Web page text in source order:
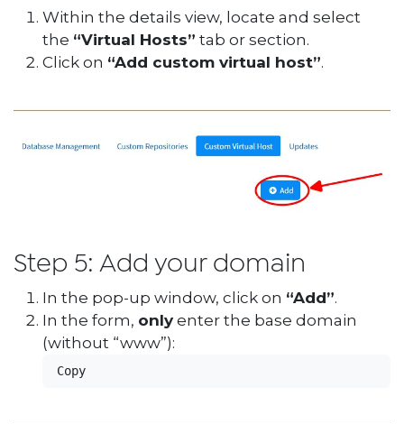
Within the details view, locate and select
the “Virtual Hosts” tab or section.
Click on “Add custom virtual host”.
Step 5: Add your domain
In the pop-up window, click on “Add”.
In the form, only enter the base domain
(without “www”):
Copy